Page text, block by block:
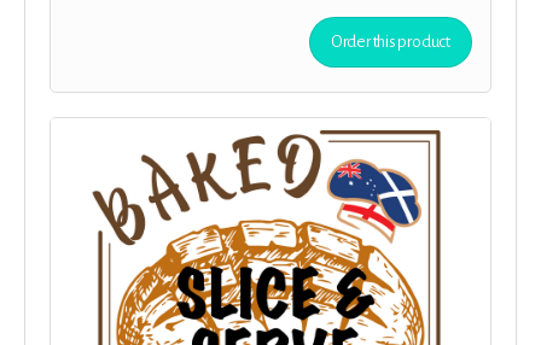
website and in the show-notes, plus you receive all the previous
Order this product